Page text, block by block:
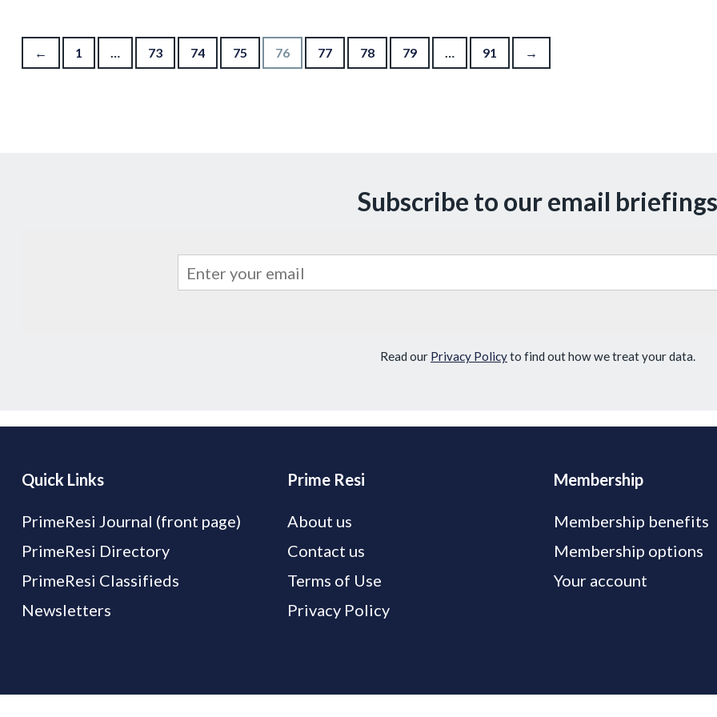
Posts pagination
← 1 … 73 74 75 76 77 78 79 … 91 →
Subscribe to our email briefings
Read our Privacy Policyto find out how we treat your data.
Quick Links
PrimeResi Journal (front page)
PrimeResi Directory
PrimeResi Classifieds
Newsletters
Prime Resi
About us
Contact us
Terms of Use
Privacy Policy
Membership
Membership benefits
Membership options
Your account